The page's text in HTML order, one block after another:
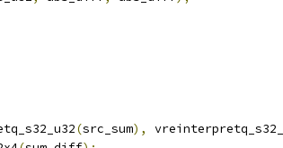
(src_sum),